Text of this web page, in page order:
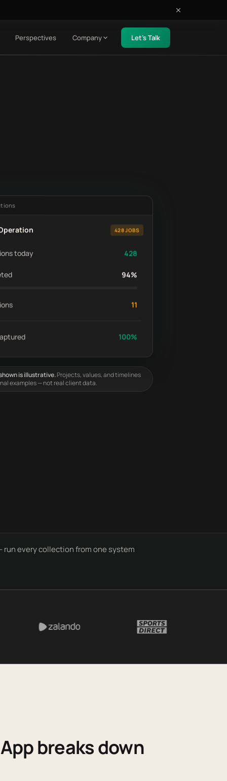
Perspectives Company Let's Talk
428 JOBS
today 428
94%
11
100%
is illustrative.Projects, values, and timelines
examples — not real client data.
every collection from one system
breaks down